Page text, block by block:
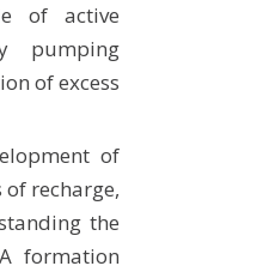
of active
pumping
of excess
of
recharge,
the
formation